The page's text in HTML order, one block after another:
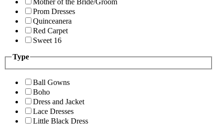
Prom Dresses
Quinceanera
Red Carpet
Sweet 16
Type
Ball Gowns
Boho
Dress and Jacket
Lace Dresses
Little Black Dress